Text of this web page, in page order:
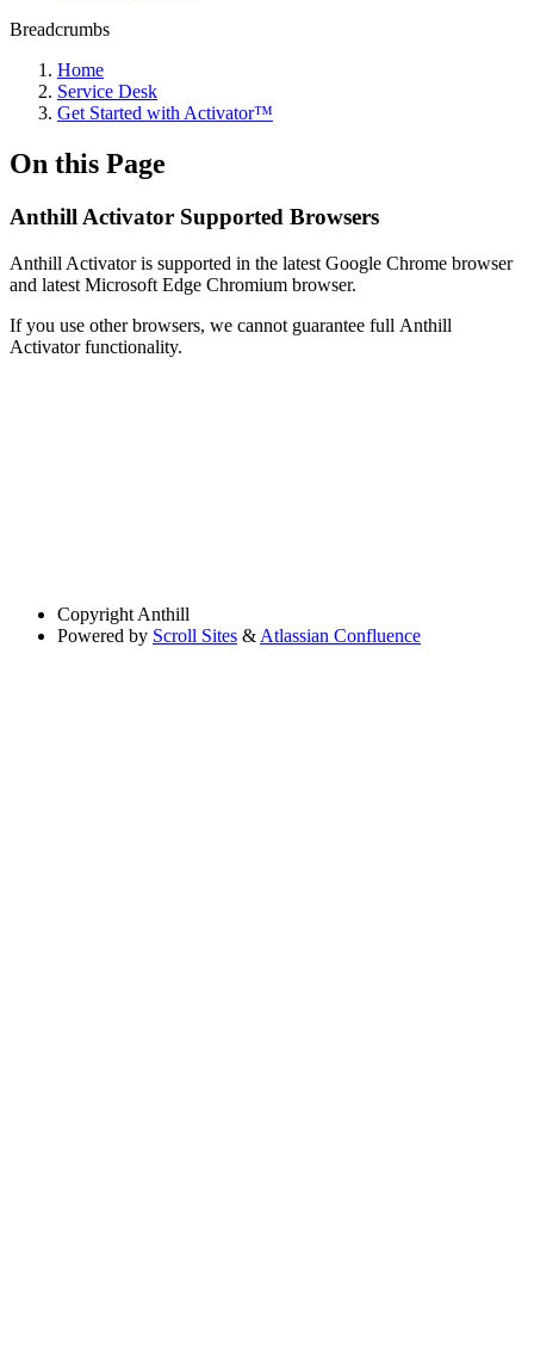
Breadcrumbs
Home
Service Desk
Get Started with Activator™
On this Page
Anthill Activator​​​​ Supported Browsers
Anthill Activator is supported in the latest Google Chrome browser
and latest Microsoft Edge Chromium browser.
If you use other browsers, we cannot guarantee full Anthill
Activator functionality.
Copyright Anthill
Powered by Scroll Sites & Atlassian Confluence